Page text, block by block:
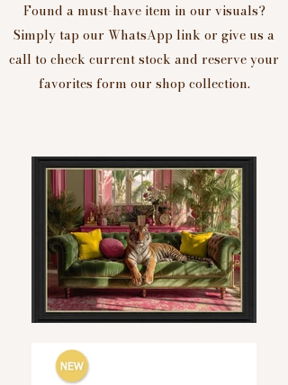
Found a must-have item in our visuals?
Simply tap our WhatsApp link or give us a
call to check current stock and reserve your
favorites form our shop collection.